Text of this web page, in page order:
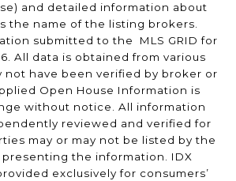
and detailed information about
the name of the listing brokers.
submitted to the MLS GRID for
All data is obtained from various
not have been verified by broker or
Open House Information is
without notice. All information
reviewed and verified for
may or may not be listed by the
the information. IDX
exclusively for consumers’